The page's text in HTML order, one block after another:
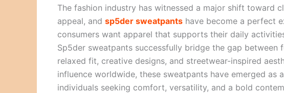
The fashion industry has witnessed a major shift toward
appeal, and sp5der sweatpants have become a perfect
consumers want apparel that supports their daily
Sp5der sweatpants successfully bridge the gap
relaxed fit, creative designs, and streetwear-inspired
influence worldwide, these sweatpants have emerged as
individuals seeking comfort, versatility, and a bold